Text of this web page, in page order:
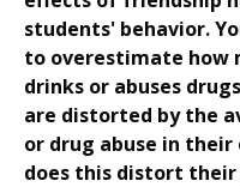
students' behavior.
to overestimate how
drinks or abuses
are distorted by the
or drug abuse in
does this distort their